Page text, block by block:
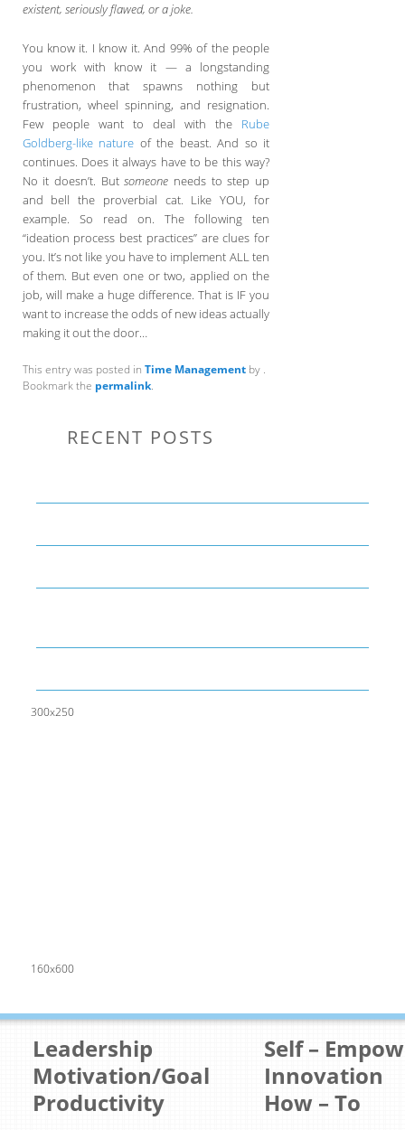
existent, seriously flawed, or a joke.
You know it. I know it. And 99% of the people
you work with know it — a longstanding
phenomenon that spawns nothing but
frustration, wheel spinning, and resignation.
Few people want to deal with the Rube
Goldberg-like nature of the beast. And so it
continues. Does it always have to be this way?
No it doesn’t. But someone needs to step up
and bell the proverbial cat. Like YOU, for
example. So read on. The following ten
“ideation process best practices” are clues for
you. It’s not like you have to implement ALL ten
of them. But even one or two, applied on the
job, will make a huge difference. That is IF you
want to increase the odds of new ideas actually
making it out the door…
This entry was posted in Time Managementby .
Bookmark the permalink.
RECENT POSTS
300x250
160x600
Leadership
Motivation/Goal
Productivity
Self –
Innovation
How – To